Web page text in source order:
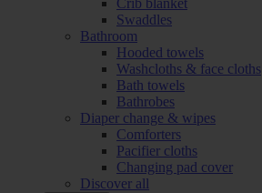
Crib blanket
Swaddles
Bathroom
Hooded towels
Washcloths & face cloths
Bath towels
Bathrobes
Diaper change & wipes
Comforters
Pacifier cloths
Changing pad cover
Discover all